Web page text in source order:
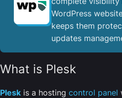
WordPress
keeps them
updates
What is Plesk
Plesk is a hosting control panel